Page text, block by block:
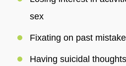
sex
Fixating on past
Having suicidal thoughts